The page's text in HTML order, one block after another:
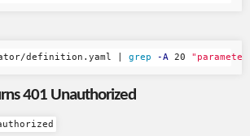
definition.yaml | grep -A 20
401 Unauthorized